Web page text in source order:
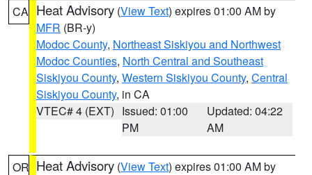
CA Heat Advisory (View Text) expires 01:00 AM by
MFR (BR-y)
Modoc County, Northeast Siskiyou and Northwest
Modoc Counties, North Central and Southeast
Siskiyou County, Western Siskiyou County, Central
Siskiyou County, in CA
VTEC# 4 (EXT) Issued: 01:00
PM
Updated: 04:22
AM
OR Heat Advisory (View Text) expires 01:00 AM by